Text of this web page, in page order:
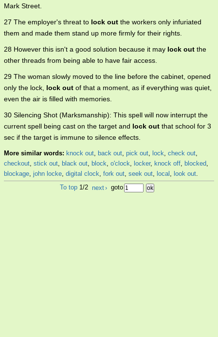
Mark Street.
27 The employer's threat to lock out the workers only infuriated
them and made them stand up more firmly for their rights.
28 However this isn't a good solution because it may lock out the
other threads from being able to have fair access.
29 The woman slowly moved to the line before the cabinet, opened
only the lock, lock out of that a moment, as if everything was quiet,
even the air is filled with memories.
30 Silencing Shot (Marksmanship): This spell will now interrupt the
current spell being cast on the target and lock out that school for 3
sec if the target is immune to silence effects.
More similar words: knock out, back out, pick out, lock, check out,
checkout, stick out, black out, block, o'clock, locker, knock off, blocked,
blockage, john locke, digital clock, fork out, seek out, local , look out.
To top 1/2 next› goto